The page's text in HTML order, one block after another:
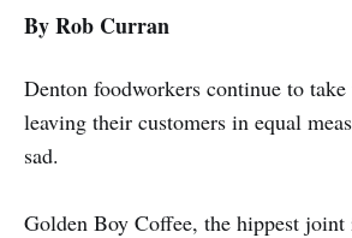
By Rob Curran
Denton foodworkers continue to take
leaving their customers in equal
sad.
Golden Boy Coffee, the hippest